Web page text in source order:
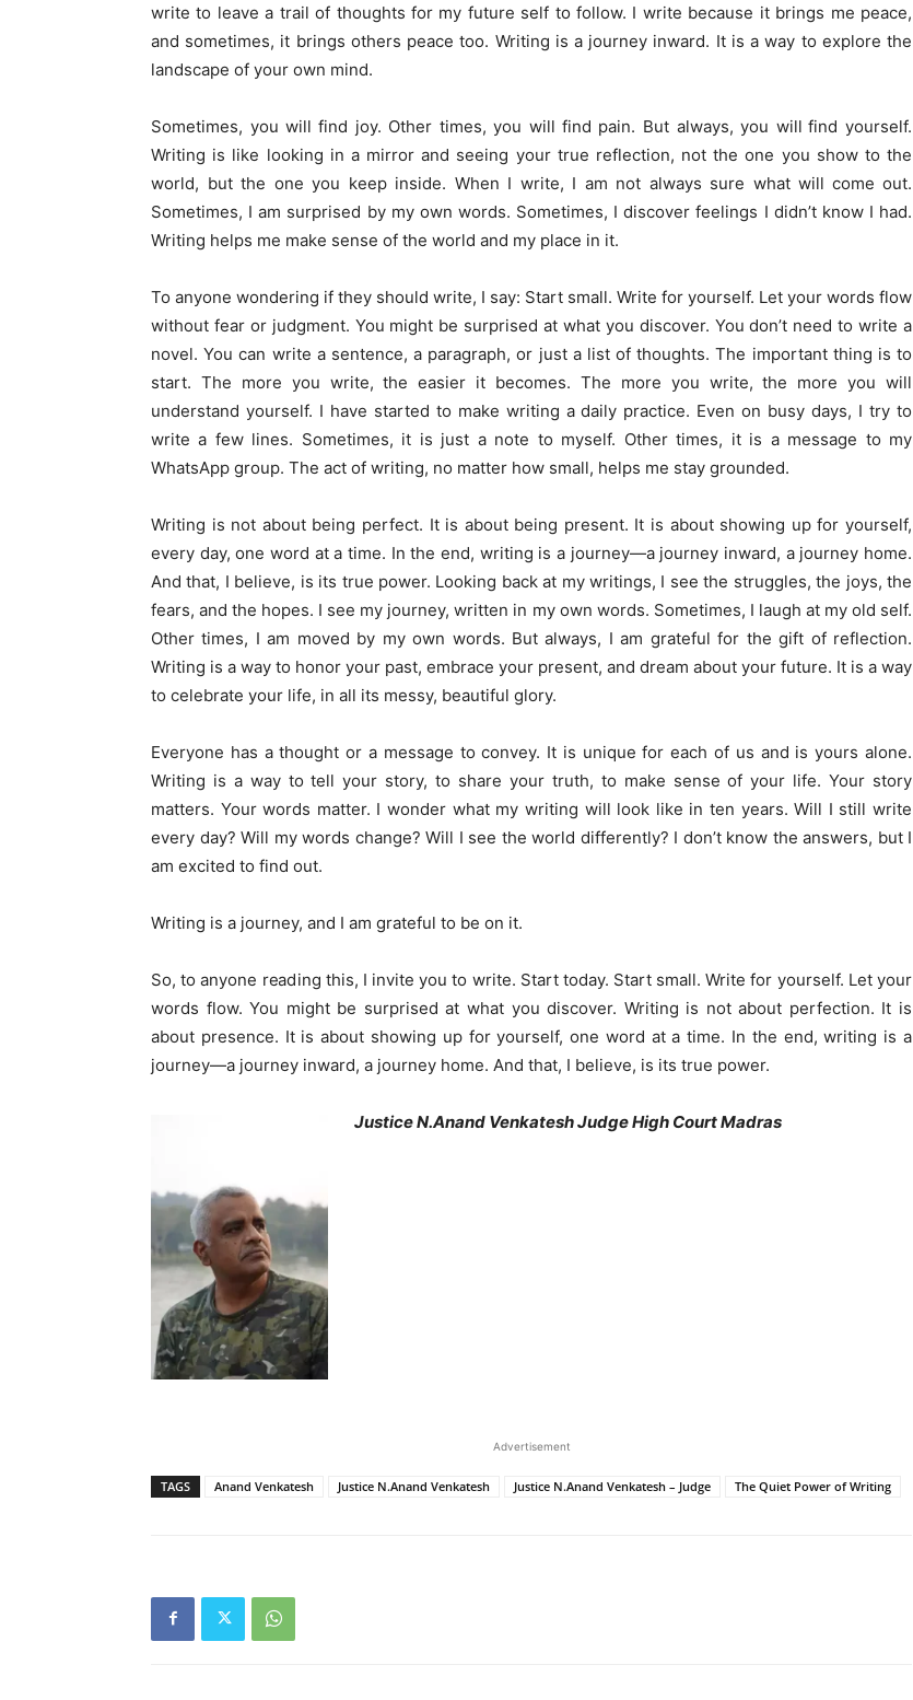
write to leave a trail of thoughts for my future self to follow. I write because it brings me peace,
and sometimes, it brings others peace too. Writing is a journey inward. It is a way to explore the
landscape of your own mind.
Sometimes, youwill find joy. Other times, you will find pain. But always, you will find yourself.
Writing is like looking in a mirror and seeing your true reflection, not the one you show to the
world, but the one you keep inside. When I write, I am not always sure what will come out.
Sometimes, I am surprised by my own words. Sometimes, I discover feelings I didn’t know I had.
Writing helps me make sense of the world and my place in it.
To anyone wondering if they should write, I say: Start small. Write for yourself. Let your words flow
without fear or judgment. You might be surprised at what you discover. You don’t need to write a
novel. You can write a sentence, a paragraph, or just a list of thoughts. The important thing is to
start. The more you write, the easier it becomes. The more you write, the more you will
understand yourself. I have started to make writing a daily practice. Even on busy days, I try to
write a few lines. Sometimes, it is just a note to myself. Other times, it is a message to my
WhatsApp group. The act of writing, no matter how small, helps me stay grounded.
Writing is not about being perfect. It is about being present. It is about showing up for yourself,
every day, one word at a time. In the end, writing is a journey—a journey inward, a journey home.
And that, I believe, is its true power. Looking back at my writings, I see the struggles, the joys, the
fears, and the hopes. I see my journey, written in my own words. Sometimes, I laugh at my old self.
Other times, I am moved by my own words. But always, I am grateful for the gift of reflection.
Writing is a way to honor your past, embrace your present, and dream about your future. It is a way
to celebrate your life, in all its messy, beautiful glory.
Everyone has a thought or a message to convey. It is unique for each of us and is yours alone.
Writing is a way to tell your story, to share your truth, to make sense of your life. Your story
matters. Your words matter. I wonder what my writing will look like in ten years. Will I still write
every day? Will my words change? Will I see the world differently? I don’t know the answers, but I
am excited to find out.
Writing is a journey, and I am grateful to be on it.
So, to anyone reading this, I invite you to write. Start today. Start small. Write for yourself. Let your
words flow. You might be surprised at what you discover. Writing is not about perfection. It is
about presence. It is about showing up for yourself, one word at a time. In the end, writing is a
journey—a journey inward, a journey home. And that, I believe, is its true power.
Justice N.Anand Venkatesh Judge High Court Madras
Advertisement
TAGS Anand Venkatesh Justice N.Anand Venkatesh Justice N.Anand Venkatesh – Judge The Quiet Power of Writing